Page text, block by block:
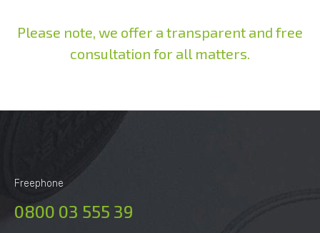
Please note, we offer a transparent and free
consultation for all matters.
Freephone
0800 03 555 39